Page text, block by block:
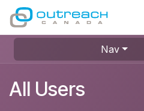
Skip to Content
Nav
All Users